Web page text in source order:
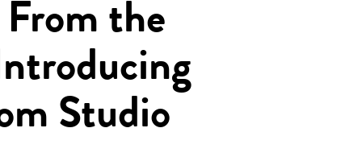
the
Studio